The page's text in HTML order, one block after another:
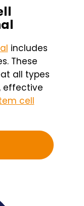
includes
These
all types
effective
cell